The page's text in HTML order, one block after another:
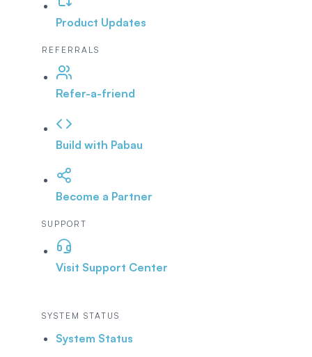
Product Updates
REFERRALS
Refer-a-friend
Build with Pabau
Become a Partner
SUPPORT
Visit Support Center
SYSTEM STATUS
System Status